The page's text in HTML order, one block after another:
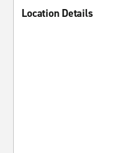
Location Details